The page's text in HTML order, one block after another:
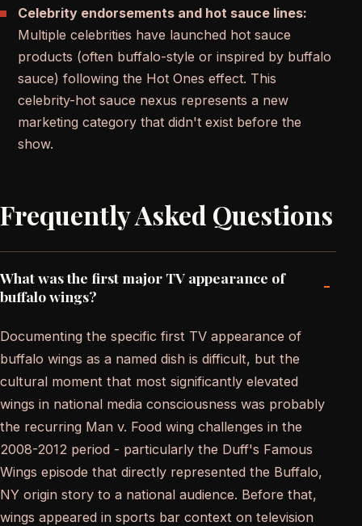
Celebrity endorsements and hot sauce lines:
Multiple celebrities have launched hot sauce
products (often buffalo-style or inspired by buffalo
sauce) following the Hot Ones effect. This
celebrity-hot sauce nexus represents a new
marketing category that didn't exist before the
show.
Frequently Asked Questions
What was the first major TV appearance of
buffalo wings?
-
Documenting the specific first TV appearance of
buffalo wings as a named dish is difficult, but the
cultural moment that most significantly elevated
wings in national media consciousness was probably
the recurring Man v. Food wing challenges in the
2008-2012 period - particularly the Duff's Famous
Wings episode that directly represented the Buffalo,
NY origin story to a national audience. Before that,
wings appeared in sports bar context on television